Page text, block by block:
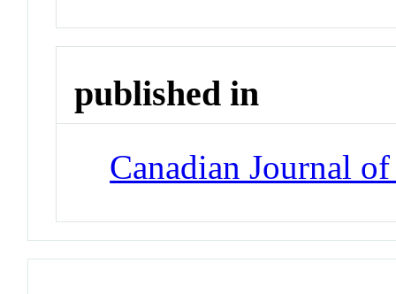
published in
Canadian Journal